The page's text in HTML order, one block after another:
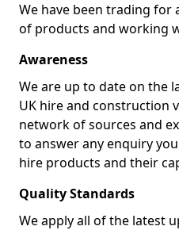
We have been trading for
of products and working
Awareness
We are up to date on the
UK hire and construction
network of sources and
to answer any enquiry
hire products and their
Quality Standards
We apply all of the latest